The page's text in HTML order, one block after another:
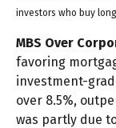
investors who buy
MBS Over
favoring
investment-
over 8.5%,
was partly due